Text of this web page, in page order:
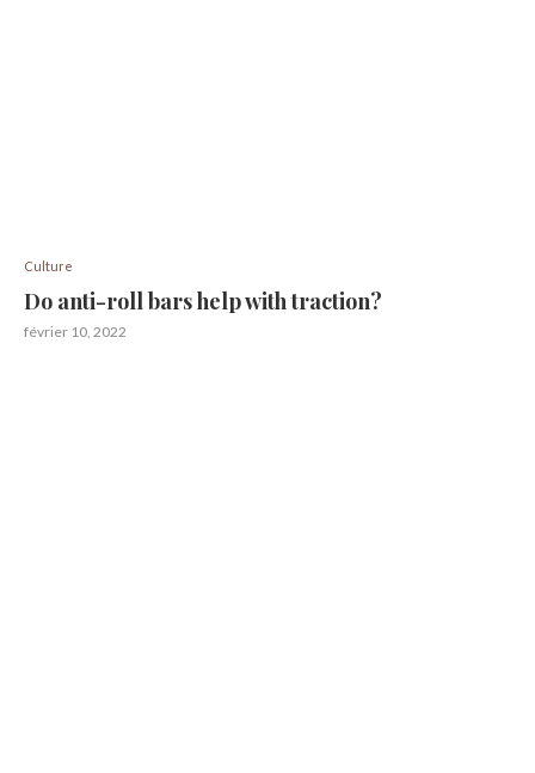
Culture
Do anti-roll bars help with traction?
février 10, 2022